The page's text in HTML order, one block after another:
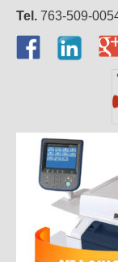
Tel. 763-509-